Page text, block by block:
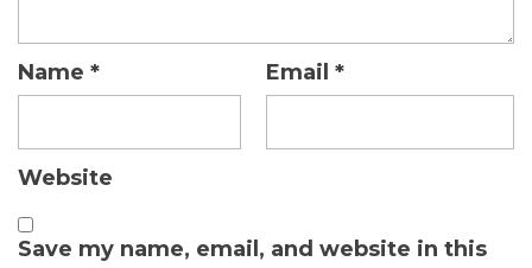
Name * Email *
Website
Save my name, email, and website in this